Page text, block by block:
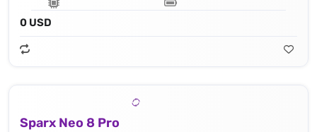
0 USD
Sparx Neo 8 Pro